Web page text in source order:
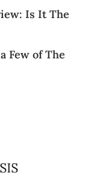
Is It The
Few of The